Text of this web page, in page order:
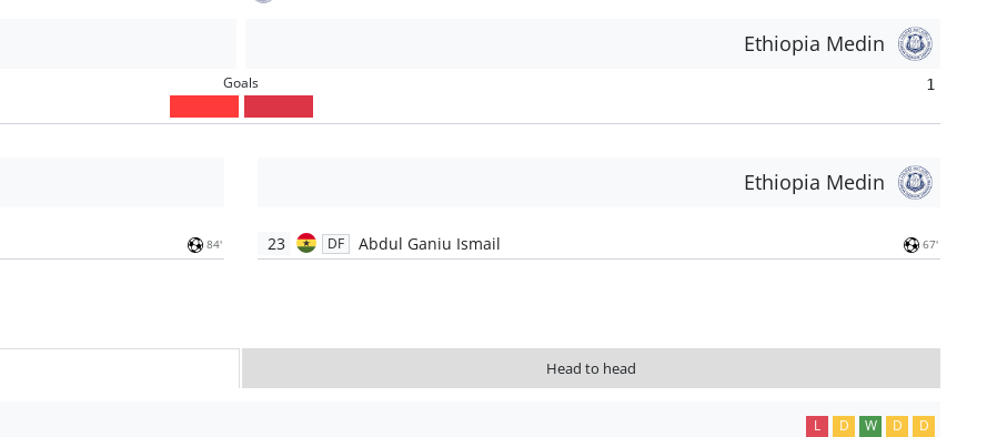
Ethiopia Medin
Goals 1
84'
Ethiopia Medin
23 DF Abdul Ganiu Ismail 67'
Head to head
L D W D D